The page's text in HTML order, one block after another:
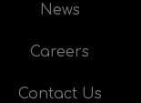
News
Careers
Contact Us